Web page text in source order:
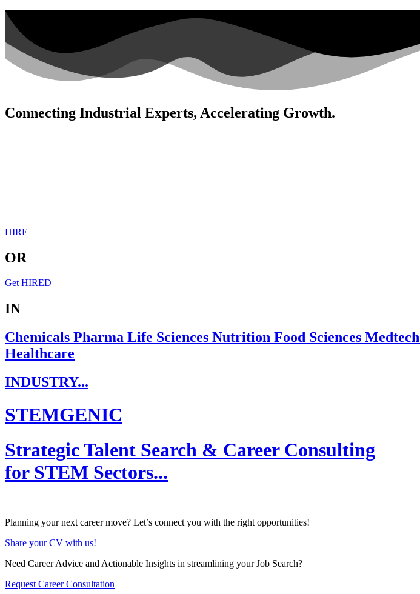
Connecting Industrial Experts, Accelerating Growth.
HIRE
OR
Get HIRED
IN
Chemicals Pharma Life Sciences Nutrition Food Sciences Medtech
Healthcare
INDUSTRY...
STEMGENIC
Strategic Talent Search & Career Consulting
for STEM Sectors...
Planning your next career move? Let’s connect you with the right opportunities!
Share your CV with us!
Need Career Advice and Actionable Insights in streamlining your Job Search?
Request Career Consultation